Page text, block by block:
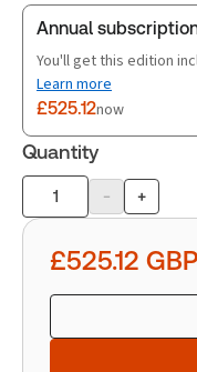
Annual
You'll get this edition
Learn more
£525.12now
Quantity
Product
quantity
- +
£525.12 GBP